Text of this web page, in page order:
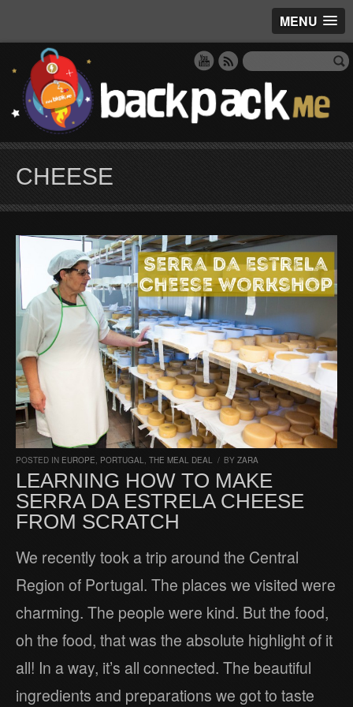
MENU
CHEESE
POSTED IN EUROPE, PORTUGAL, THE MEAL DEAL / BY ZARA
LEARNING HOW TO MAKE
SERRA DA ESTRELA CHEESE
FROM SCRATCH
We recently took a trip around the Central
Region of Portugal. The places we visited were
charming. The people were kind. But the food,
oh the food, that was the absolute highlight of it
all! In a way, it’s all connected. The beautiful
ingredients and preparations we got to taste